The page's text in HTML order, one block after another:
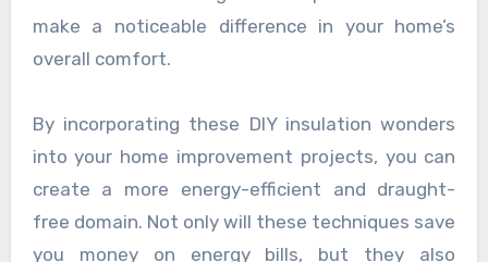
make a noticeable difference in your home’s
overall comfort.
By incorporating these DIY insulation wonders
into your home improvement projects, you can
create a more energy-efficient and draught-
free domain. Not only will these techniques save
you money on energy bills, but they also